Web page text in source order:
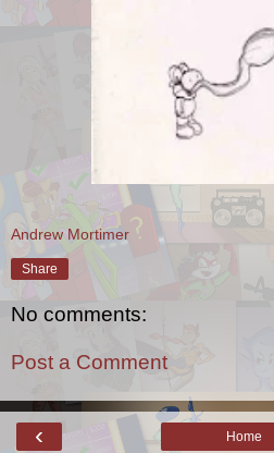
Andrew Mortimer
Share
No comments:
Post a Comment
‹ Home